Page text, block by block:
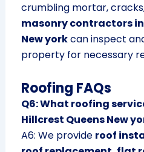
crumbling mortar,
masonry contractors
New yorkcan inspect
property for necessary
Roofing FAQs
Q6: What roofing
Hillcrest Queens New
A6: We provide roof